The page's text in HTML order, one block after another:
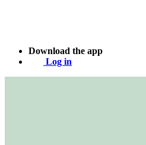
Download the app
Log in